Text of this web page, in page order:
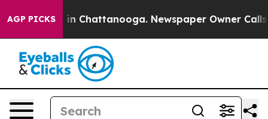
AGP PICKS
Chaos in Chattanooga. Newspaper Owner Calls